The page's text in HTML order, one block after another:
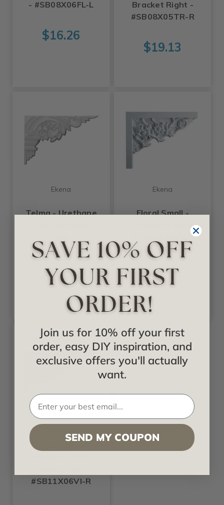
- #SB08X06FL-L
$16.26
Bracket Right -
#SB08X05TR-R
$19.13
Ekena
Telma - Urethane
#SB10X07TE-R
$17.52
Ekena
Floral Small -
Urethane Stair
Bracket Right -
#SB09X07FL-R
$22.08
Ekena
Vincent -
#SB11X06VI-R
Join us for 10% off your first
order, easy DIY inspiration, and
exclusive offers you'll actually
want.
SEND MY COUPON